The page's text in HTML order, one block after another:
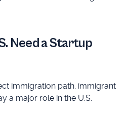
Need a Startup
immigration path, immigrant
a major role in the U.S.